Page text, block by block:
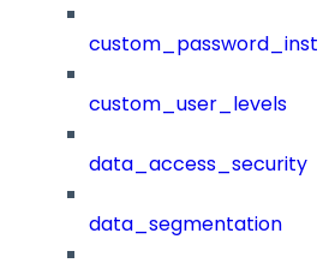
custom_user_levels
data_access_security
data_segmentation